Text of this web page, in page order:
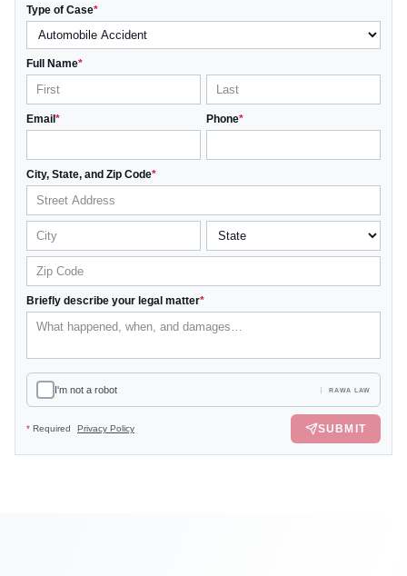
Type of Case*
Full Name*
Email * Phone*
City, State, and Zip Code*
Briefly describe your legal matter*
I'm not a robot RAWA LAW
* Required Privacy Policy SUBMIT